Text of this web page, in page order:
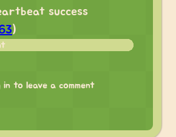
success
)
in to leave a comment